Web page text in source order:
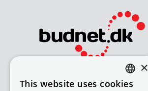
Bliv avisomdeler
DANISH
×
This website uses cookies